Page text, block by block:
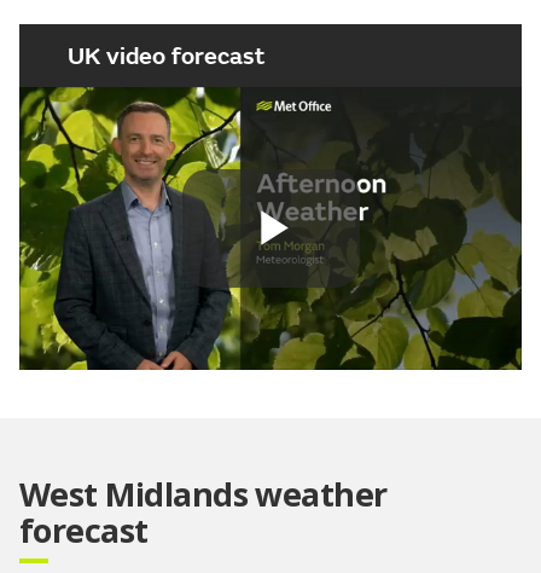
UK video forecast
Play
West Midlands weather
forecast